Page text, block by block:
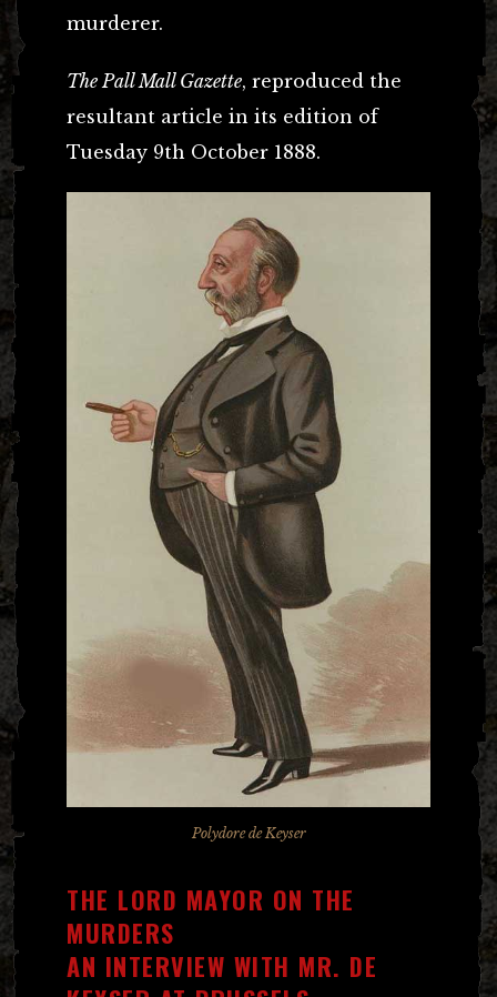
murderer.
The Pall Mall Gazette, reproduced the
resultant article in its edition of
Tuesday 9th October 1888.
Polydore de Keyser
THE LORD MAYOR ON THE
MURDERS
AN INTERVIEW WITH MR. DE